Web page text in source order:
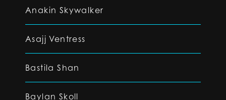
Anakin Skywalker
Asajj Ventress
Bastila Shan
Baylan Skoll